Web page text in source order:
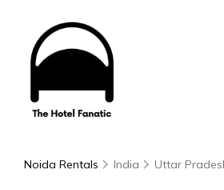
Noida Rentals India Uttar